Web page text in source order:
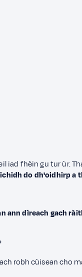
iad fhèin gu tur ùr.
do dh'oidhirp a
ann dìreach gach
robh cùisean cho